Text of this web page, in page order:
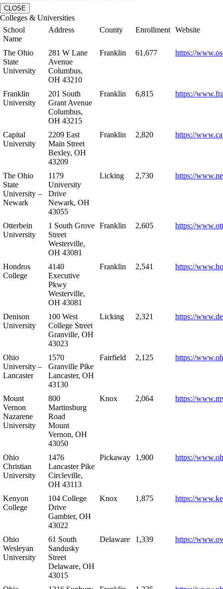
CLOSE
Colleges & Universities
School
Name
Address County Enrollment Website
The Ohio
State
University
281 W Lane
Avenue
Columbus,
OH 43210
Franklin 61,677 https://
Franklin
University
201 South
Grant Avenue
Columbus,
OH 43215
Franklin 6,815 https://
Capital
University
2209 East
Main Street
Bexley, OH
43209
Franklin 2,820 https://
The Ohio
State
University –
Newark
1179
University
Drive
Newark, OH
43055
Licking 2,730 https://
Otterbein
University
1 South Grove
Street
Westerville,
OH 43081
Franklin 2,605 https://
Hondros
College
4140
Executive
Pkwy
Westerville,
OH 43081
Franklin 2,541 https://
Denison
University
100 West
College Street
Granville, OH
43023
Licking 2,321 https://
Ohio
University –
Lancaster
1570
Granville Pike
Lancaster, OH
43130
Fairfield 2,125 https://
Mount
Vernon
Nazarene
University
800
Martinsburg
Road
Mount
Vernon, OH
43050
Knox 2,064 https://
Ohio
Christian
University
1476
Lancaster Pike
Circleville,
OH 43113
Pickaway 1,900 https://
Kenyon
College
104 College
Drive
Gambier, OH
43022
Knox 1,875 https://
Ohio
Wesleyan
University
61 South
Sandusky
Street
Delaware, OH
43015
Delaware 1,339 https://